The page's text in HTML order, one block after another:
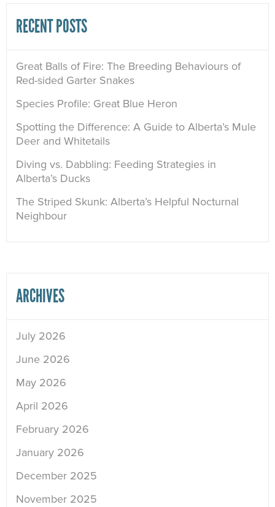
RECENT POSTS
Great Balls of Fire: The Breeding Behaviours of
Red-sided Garter Snakes
Species Profile: Great Blue Heron
Spotting the Difference: A Guide to Alberta’s Mule
Deer and Whitetails
Diving vs. Dabbling: Feeding Strategies in
Alberta’s Ducks
The Striped Skunk: Alberta’s Helpful Nocturnal
Neighbour
ARCHIVES
July 2026
June 2026
May 2026
April 2026
February 2026
January 2026
December 2025
November 2025